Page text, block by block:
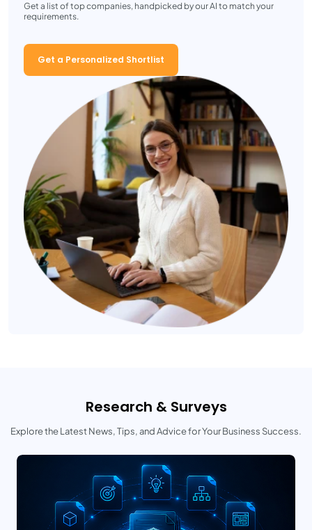
Get a list of top companies, handpicked by our AI to match your
requirements.
Get a Personalized Shortlist
Research & Surveys
Explore the Latest News, Tips, and Advice for Your Business Success.